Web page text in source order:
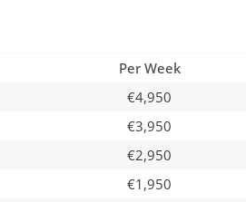
Per Week
€4,950
€3,950
€2,950
€1,950